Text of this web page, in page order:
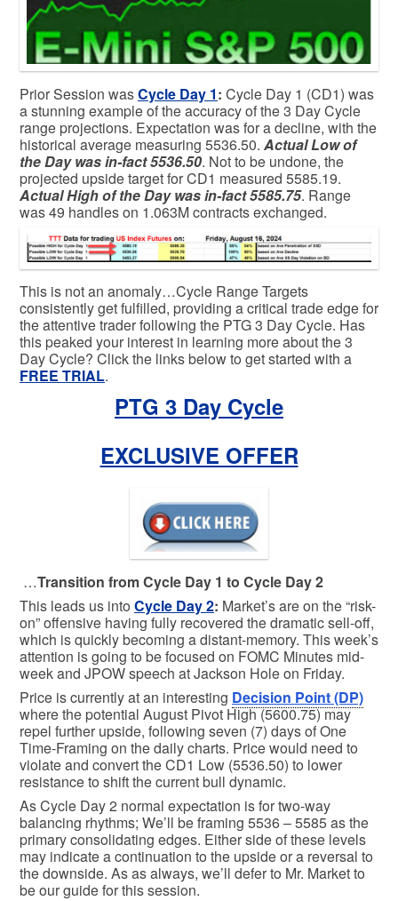
Prior Session wasCycle Day 1: Cycle Day 1 (CD1) was
a stunning example of the accuracy of the 3 Day Cycle
range projections. Expectation was for a decline, with the
historical average measuring 5536.50. Actual Low of
the Day was in-fact 5536.50. Not to be undone, the
projected upside target for CD1 measured 5585.19.
Actual High of the Day was in-fact 5585.75. Range
was 49 handles on 1.063M contracts exchanged.
This is not an anomaly…Cycle Range Targets
consistently get fulfilled, providing a critical trade edge for
the attentive trader following the PTG 3 Day Cycle. Has
this peaked your interest in learning more about the 3
Day Cycle? Click the links below to get started with a
FREE TRIAL.
PTG 3 Day Cycle
EXCLUSIVE OFFER
…Transition from Cycle Day 1 to Cycle Day 2
This leads us into Cycle Day 2: Market’s are on the “risk-
on” offensive having fully recovered the dramatic sell-off,
which is quickly becoming a distant-memory. This week’s
attention is going to be focused on FOMC Minutes mid-
week and JPOW speech at Jackson Hole on Friday.
Price is currently at an interesting Decision Point (DP)
where the potential August Pivot High (5600.75) may
repel further upside, following seven (7) days of One
Time-Framing on the daily charts. Price would need to
violate and convert the CD1 Low (5536.50) to lower
resistance to shift the current bull dynamic.
As Cycle Day 2 normal expectation is for two-way
balancing rhythms; We’ll be framing 5536 – 5585 as the
primary consolidating edges. Either side of these levels
may indicate a continuation to the upside or a reversal to
the downside. As as always, we’ll defer to Mr. Market to
be our guide for this session.